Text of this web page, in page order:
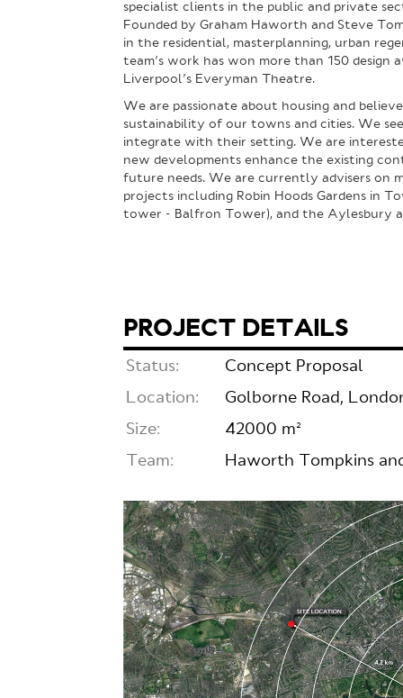
specialist clients in the public and private
Founded by Graham Haworth and Steve
in the residential, masterplanning, urban
team’s work has won more than 150 design
Liverpool’s Everyman Theatre.
We are passionate about housing and
sustainability of our towns and cities. We
integrate with their setting. We are
new developments enhance the existing
future needs. We are currently advisers on
projects including Robin Hoods Gardens in
tower - Balfron Tower), and the Aylesbury
PROJECT DETAILS
Status:
Concept Proposal
Location:
Golborne Road,
Size:
42000 m²
Team:
Haworth Tompkins